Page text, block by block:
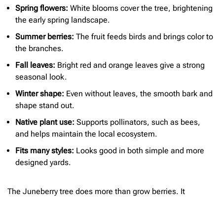
Spring flowers: White blooms cover the tree, brightening
the early spring landscape.
Summer berries: The fruit feeds birds and brings color to
the branches.
Fall leaves: Bright red and orange leaves give a strong
seasonal look.
Winter shape: Even without leaves, the smooth bark and
shape stand out.
Native plant use: Supports pollinators, such as bees,
and helps maintain the local ecosystem.
Fits many styles: Looks good in both simple and more
designed yards.
The Juneberry tree does more than grow berries. It